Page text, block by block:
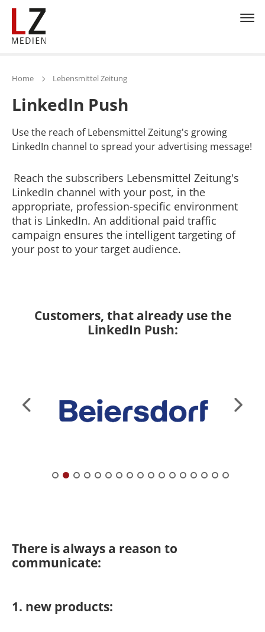
Home Lebensmittel Zeitung
LinkedIn Push
Use the reach of Lebensmittel Zeitung's growing
LinkedIn channel to spread your advertising message!
Reach the subscribers Lebensmittel Zeitung's
LinkedIn channel with your post, in the
appropriate, profession-specific environment
that is LinkedIn. An additional paid traffic
campaign ensures the intelligent targeting of
your post to your target audience.
Customers, that already use the
LinkedIn Push:
There is always a reason to
communicate:
1. new products: